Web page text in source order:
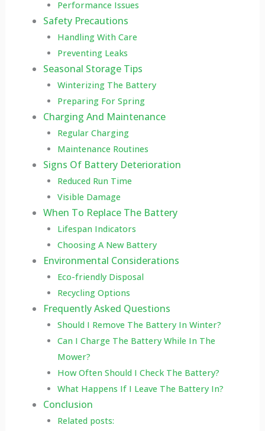
Performance Issues
Safety Precautions
Handling With Care
Preventing Leaks
Seasonal Storage Tips
Winterizing The Battery
Preparing For Spring
Charging And Maintenance
Regular Charging
Maintenance Routines
Signs Of Battery Deterioration
Reduced Run Time
Visible Damage
When To Replace The Battery
Lifespan Indicators
Choosing A New Battery
Environmental Considerations
Eco-friendly Disposal
Recycling Options
Frequently Asked Questions
Should I Remove The Battery In Winter?
Can I Charge The Battery While In The
Mower?
How Often Should I Check The Battery?
What Happens If I Leave The Battery In?
Conclusion
Related posts: